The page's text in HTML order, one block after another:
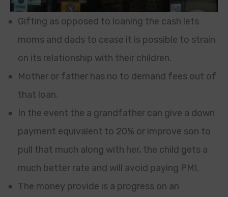
Gifting as opposed to loaning the cash lets
moms and dads to cease it is possible to strain
on its relationship with their children.
Mother or father has no to demand fees out of
that loan.
In the event the a grandfather can give a down
payment equivalent to 20% or improve son to
pull that much along with her, the child gets a
much better rate and will avoid paying PMI.
The money provide is a progress on an